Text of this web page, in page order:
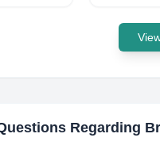
Regarding